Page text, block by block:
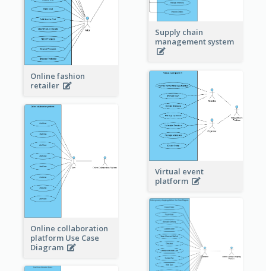
Supply chain
management system
Online fashion
retailer
Virtual event
platform
Online collaboration
platform Use Case
Diagram